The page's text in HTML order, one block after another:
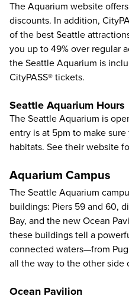
The Aquarium website
discounts. In addition,
of the best Seattle
you up to 49% over regular
the Seattle Aquarium is
CityPASS® tickets.
Seattle Aquarium Hours
The Seattle Aquarium is
entry is at 5pm to make
habitats. See their website
Aquarium Campus
The Seattle Aquarium
buildings: Piers 59 and 60,
Bay, and the new Ocean
these buildings tell a
connected waters—from
all the way to the other side
Ocean Pavilion